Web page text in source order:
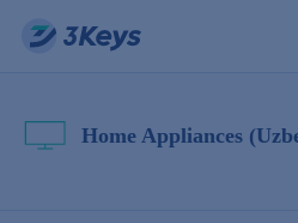
Home Appliances